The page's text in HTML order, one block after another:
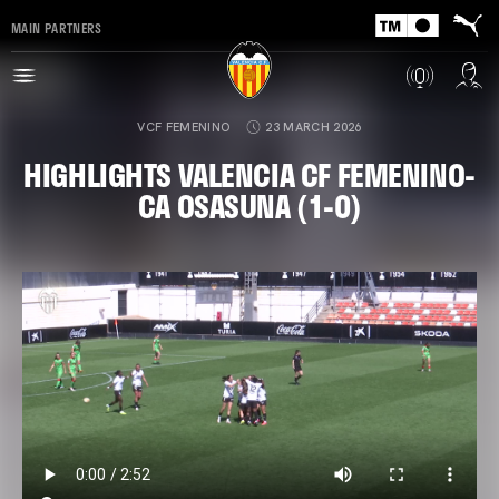
MAIN PARTNERS
VCF FEMENINO 23 MARCH 2026
HIGHLIGHTS VALENCIA CF FEMENINO-
CA OSASUNA (1-0)